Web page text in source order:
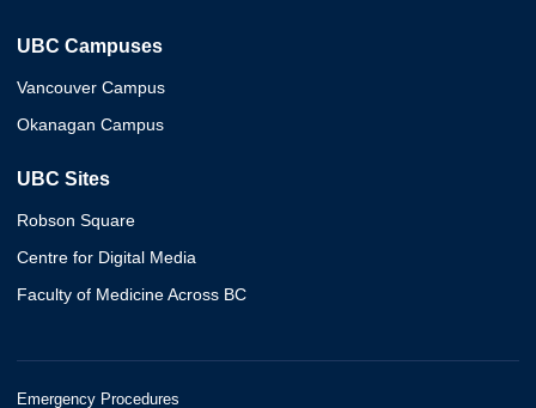
UBC Campuses
Vancouver Campus
Okanagan Campus
UBC Sites
Robson Square
Centre for Digital Media
Faculty of Medicine Across BC
Emergency Procedures